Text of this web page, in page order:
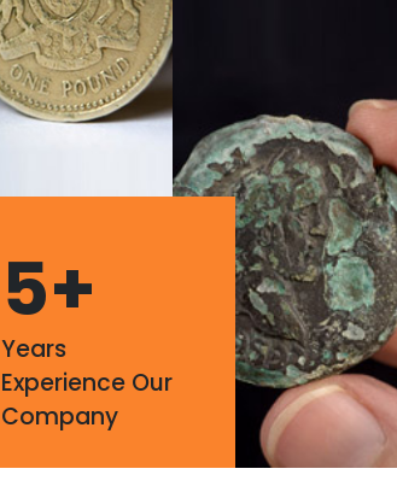
5+
Years
Experience Our
Company